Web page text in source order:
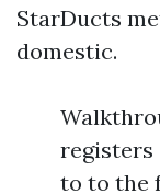
StarDucts
domestic.
registers
to to the